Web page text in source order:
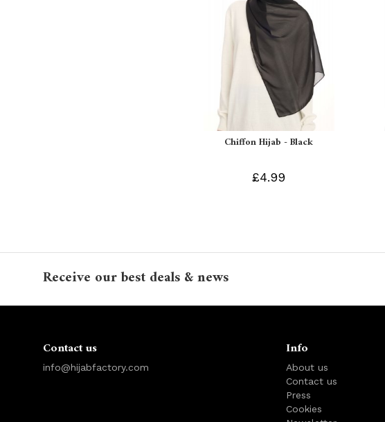
Chiffon Hijab - Black
£4.99
Receive our best deals & news
Contact us
info@hijabfactory.com
Info
About us
Contact us
Press
Cookies